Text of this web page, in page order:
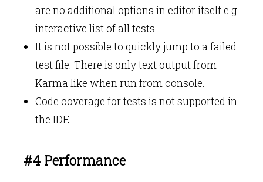
are no additional options in editor itself e.g.
interactive list of all tests.
It is not possible to quickly jump to a failed
test file. There is only text output from
Karma like when run from console.
Code coverage for tests is not supported in
the IDE.
#4 Performance